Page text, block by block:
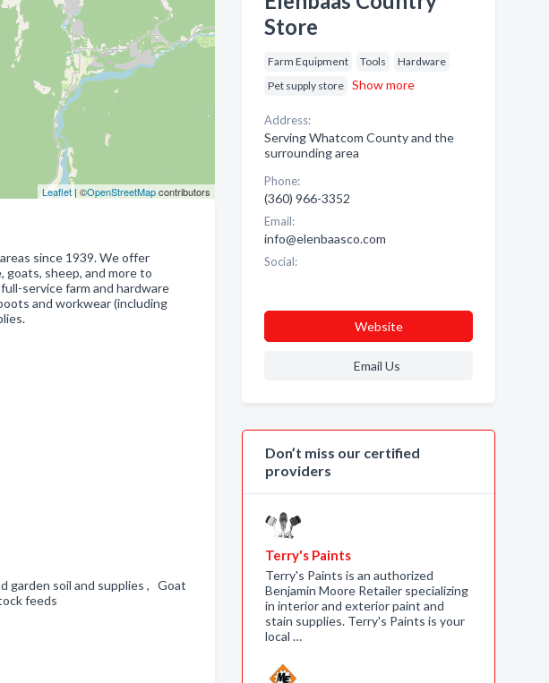
Leaflet| ©OpenStreetMapcontributors
since 1939. We offer
sheep, and more to
service farm and hardware
and workwear (including
garden soil and supplies , Goat
feeds
Store
Farm Equipment Tools
Hardware
Pet supply store
Show more
Address:
Serving Whatcom County and the
surrounding area
Phone:
(360) 966-3352
Email:
info@elenbaasco.com
Social:
Website
Email Us
Don’t miss our certified
providers
Terry's Paints
Terry's Paints is an authorized
Benjamin Moore Retailer specializing
in interior and exterior paint and
stain supplies. Terry's Paints is your
local …